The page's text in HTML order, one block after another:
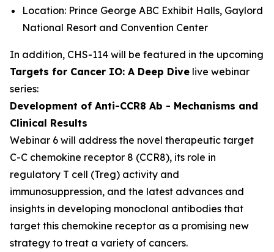
Location: Prince George ABC Exhibit Halls, Gaylord
National Resort and Convention Center
In addition, CHS-114 will be featured in the upcoming
Targets for Cancer IO: A Deep Dive live webinar
series:
Development of Anti-CCR8 Ab - Mechanisms and
Clinical Results
Webinar 6 will address the novel therapeutic target
C-C chemokine receptor 8 (CCR8), its role in
regulatory T cell (Treg) activity and
immunosuppression, and the latest advances and
insights in developing monoclonal antibodies that
target this chemokine receptor as a promising new
strategy to treat a variety of cancers.